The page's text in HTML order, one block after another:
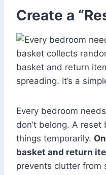
Create a
Every bedroom
don’t belong. A
things temporarily.
basket and return
prevents clutter from